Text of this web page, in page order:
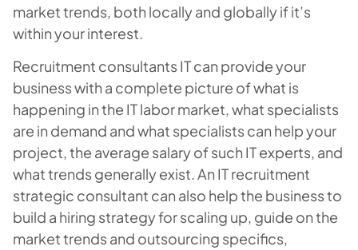
market trends, both locally and globally if it’s
within your interest.
Recruitment consultants IT can provide your
business with a complete picture of what is
happening in the IT labor market, what specialists
are in demand and what specialists can help your
project, the average salary of such IT experts, and
what trends generally exist. An IT recruitment
strategic consultant can also help the business to
build a hiring strategy for scaling up, guide on the
market trends and outsourcing specifics,